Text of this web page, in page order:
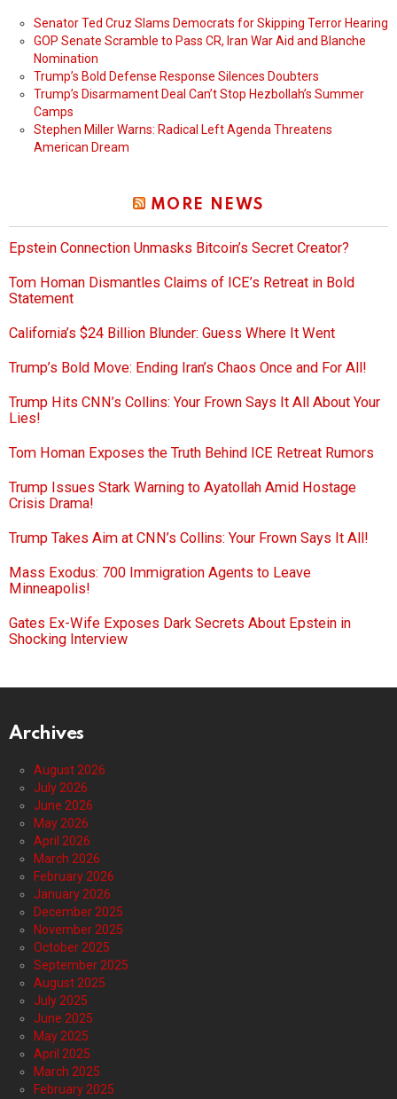
Senator Ted Cruz Slams Democrats for Skipping Terror Hearing
GOP Senate Scramble to Pass CR, Iran War Aid and Blanche
Nomination
Trump’s Bold Defense Response Silences Doubters
Trump’s Disarmament Deal Can’t Stop Hezbollah’s Summer
Camps
Stephen Miller Warns: Radical Left Agenda Threatens
American Dream
MORE NEWS
Epstein Connection Unmasks Bitcoin’s Secret Creator?
Tom Homan Dismantles Claims of ICE’s Retreat in Bold
Statement
California’s $24 Billion Blunder: Guess Where It Went
Trump’s Bold Move: Ending Iran’s Chaos Once and For All!
Trump Hits CNN’s Collins: Your Frown Says It All About Your
Lies!
Tom Homan Exposes the Truth Behind ICE Retreat Rumors
Trump Issues Stark Warning to Ayatollah Amid Hostage
Crisis Drama!
Trump Takes Aim at CNN’s Collins: Your Frown Says It All!
Mass Exodus: 700 Immigration Agents to Leave
Minneapolis!
Gates Ex-Wife Exposes Dark Secrets About Epstein in
Shocking Interview
Archives
August 2026
July 2026
June 2026
May 2026
April 2026
March 2026
February 2026
January 2026
December 2025
November 2025
October 2025
September 2025
August 2025
July 2025
June 2025
May 2025
April 2025
March 2025
February 2025